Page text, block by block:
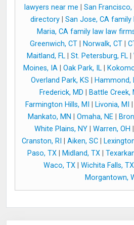
lawyers near me
San
directory
San Jose, CA family
Maria, CA family law law
Greenwich, CT
Norwalk, CT
Maitland, FL| St. Petersburg, FL|
Moines, IA
Oak Park, IL
Overland Park, KS
Hammond,
Frederick, MD
Battle Creek,
Farmington Hills, MI
Livonia, MI
Mankato, MN
Omaha, NE|
White Plains, NY| Warren, OH
Cranston, RI
Aiken, SC
Paso, TX
Midland, TX
Waco, TX| Wichita Falls, TX
Morgantown,